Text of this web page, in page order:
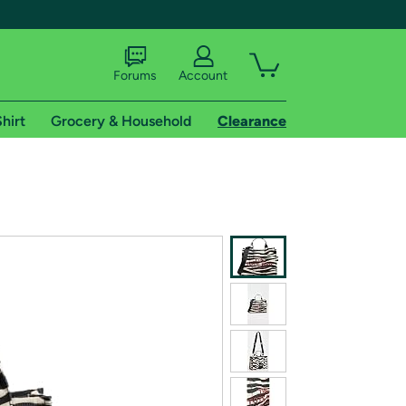
shipping addresses.
of Amazon Prime
Forums Account
Grocery & Household Clearance